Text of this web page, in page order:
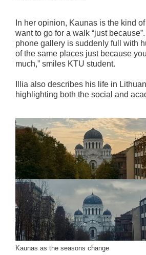
In her opinion, Kaunas is the kind
want to go for a walk “just
phone gallery is suddenly full with
of the same places just because
much,” smiles KTU student.
Illia also describes his life in
highlighting both the social and
Kaunas as the seasons change